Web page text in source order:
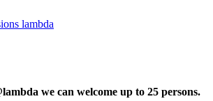
lambda
we can welcome up to 25 persons.